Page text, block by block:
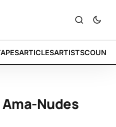
ARTICLESARTISTS
Nudes